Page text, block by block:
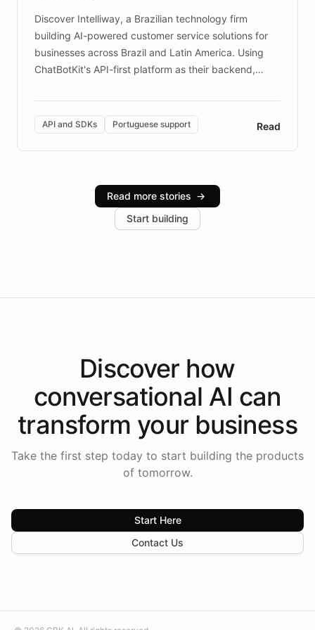
Discover Intelliway, a Brazilian technology firm
building AI-powered customer service solutions for
businesses across Brazil and Latin America. Using
ChatBotKit's API-first platform as their backend,
powerful conversational AI while retaining full control
over the customer experience. Learn how native
Brazilian Portuguese understanding, scalable cloud
infrastructure, and advanced language models help
industries, with one major retail client reporting a 40%
increase in positive customer feedback. Explore how
the platform-as-a-backend approach positions
API and SDKs Portuguese support Read
Read more stories →
Start building
Discover how
conversational AI can
transform your business
Take the first step today to start building the products
of tomorrow.
Start Here
Contact Us